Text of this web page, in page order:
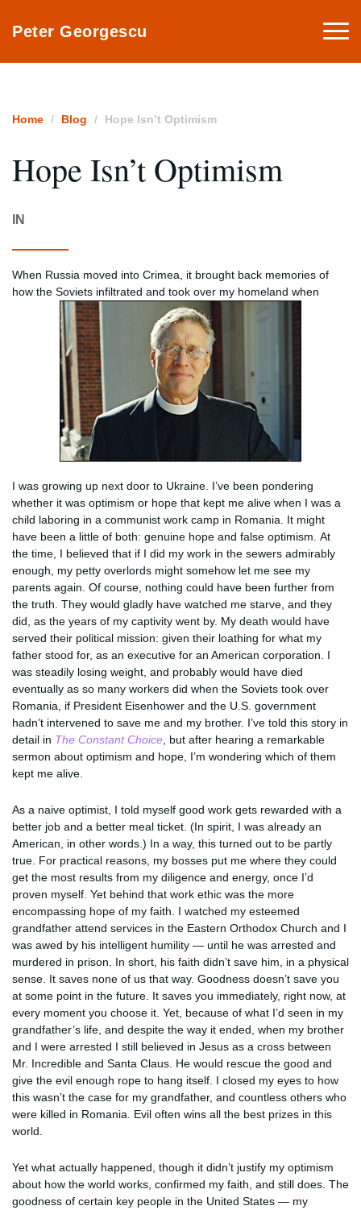
Peter Georgescu
Home Blog Hope Isn’t Optimism
Hope Isn’t Optimism
IN
When Russia moved into Crimea, it brought back memories of
how the Soviets infiltrated and took over my homeland when
I was growing up next door to Ukraine. I’ve been pondering
whether it was optimism or hope that kept me alive when I was a
child laboring in a communist work camp in Romania. It might
have been a little of both: genuine hope and false optimism. At
the time, I believed that if I did my work in the sewers admirably
enough, my petty overlords might somehow let me see my
parents again. Of course, nothing could have been further from
the truth. They would gladly have watched me starve, and they
did, as the years of my captivity went by. My death would have
served their political mission: given their loathing for what my
father stood for, as an executive for an American corporation. I
was steadily losing weight, and probably would have died
eventually as so many workers did when the Soviets took over
Romania, if President Eisenhower and the U.S. government
hadn’t intervened to save me and my brother. I’ve told this story in
detail in The Constant Choice , but after hearing a remarkable
sermon about optimism and hope, I’m wondering which of them
kept me alive.
As a naive optimist, I told myself good work gets rewarded with a
better job and a better meal ticket. (In spirit, I was already an
American, in other words.) In a way, this turned out to be partly
true. For practical reasons, my bosses put me where they could
get the most results from my diligence and energy, once I’d
proven myself. Yet behind that work ethic was the more
encompassing hope of my faith. I watched my esteemed
grandfather attend services in the Eastern Orthodox Church and I
was awed by his intelligent humility — until he was arrested and
murdered in prison. In short, his faith didn’t save him, in a physical
sense. It saves none of us that way. Goodness doesn’t save you
at some point in the future. It saves you immediately, right now, at
every moment you choose it. Yet, because of what I’d seen in my
grandfather’s life, and despite the way it ended, when my brother
and I were arrested I still believed in Jesus as a cross between
Mr. Incredible and Santa Claus. He would rescue the good and
give the evil enough rope to hang itself. I closed my eyes to how
this wasn’t the case for my grandfather, and countless others who
were killed in Romania. Evil often wins all the best prizes in this
world.
Yet what actually happened, though it didn’t justify my optimism
about how the world works, confirmed my faith, and still does. The
goodness of certain key people in the United States — my